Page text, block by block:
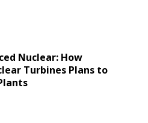
Nuclear: How
Turbines Plans to